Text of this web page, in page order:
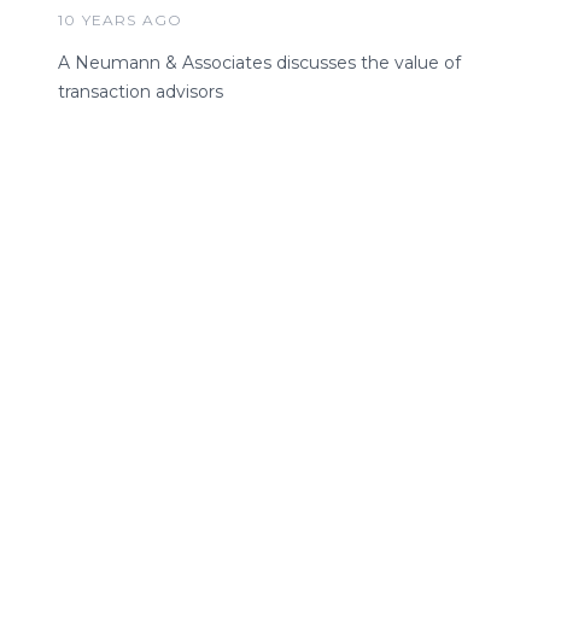
10 YEARS AGO
A Neumann & Associates discusses the value of
transaction advisors